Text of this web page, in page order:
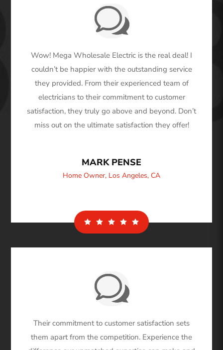
Wow! Mega Wholesale Electric is the real deal! I
couldn’t be happier with the outstanding service
they provided. From their experienced team of
electricians to their commitment to customer
satisfaction, they truly go above and beyond. Don’t
miss out on the ultimate satisfaction they offer!
MARK PENSE
Home Owner, Los Angeles, CA
Their commitment to customer satisfaction sets
them apart from the competition. Experience the